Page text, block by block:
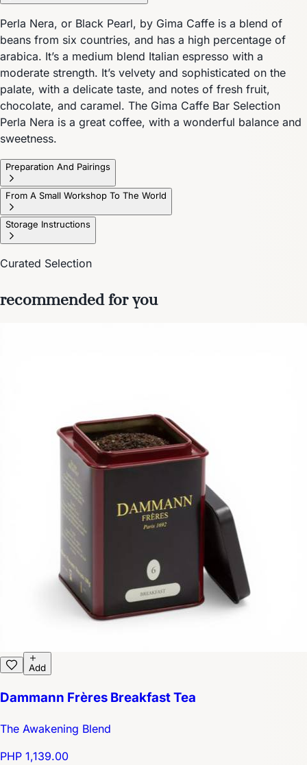
Perla Nera, or Black Pearl, by Gima Caffe is a blend of
beans from six countries, and has a high percentage of
arabica. It’s a medium blend Italian espresso with a
moderate strength. It’s velvety and sophisticated on the
palate, with a delicate taste, and notes of fresh fruit,
chocolate, and caramel. The Gima Caffe Bar Selection
Perla Nera is a great coffee, with a wonderful balance and
sweetness.
Preparation And Pairings
From A Small Workshop To The World
Storage Instructions
Curated Selection
recommended for you
Add
Dammann Frères Breakfast Tea
The Awakening Blend
PHP 1,139.00